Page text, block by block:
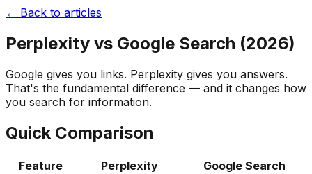
← Back to articles
Perplexity vs Google Search (2026)
Google gives you links. Perplexity gives you answers.
That's the fundamental difference — and it changes how
you search for information.
Quick Comparison
Feature Perplexity Google Search